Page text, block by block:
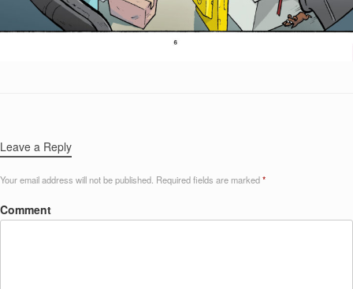
Leave a Reply
Your email address will not be published. Required fields are marked*
Comment